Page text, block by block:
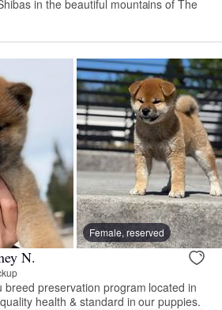
in the beautiful mountains of The
Female, reserved
N.
breed preservation program located in
health & standard in our puppies.